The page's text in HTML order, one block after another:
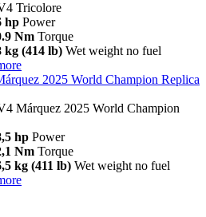
Tricolore
hp Power
Nm Torque
kg (414 lb) Wet weight no fuel
2025 World Champion Replica
Márquez 2025 World Champion
hp Power
Nm Torque
kg (411 lb) Wet weight no fuel